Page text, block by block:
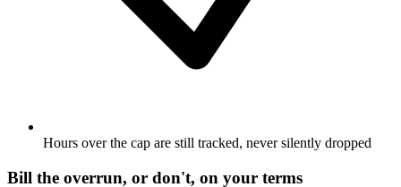
Hours over the cap are still tracked, never silently dropped
Bill the overrun, or don't, on your terms